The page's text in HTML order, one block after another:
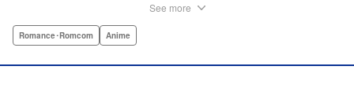
And his first assignment is gaining their trust?! Every day is
See more
Romance･Romcom Anime